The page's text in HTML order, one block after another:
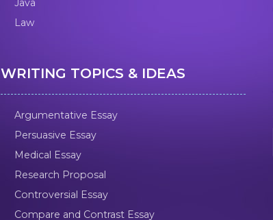
Java
Law
WRITING TOPICS & IDEAS
Argumentative Essay
Persuasive Essay
Medical Essay
Research Proposal
Controversial Essay
Compare and Contrast Essay